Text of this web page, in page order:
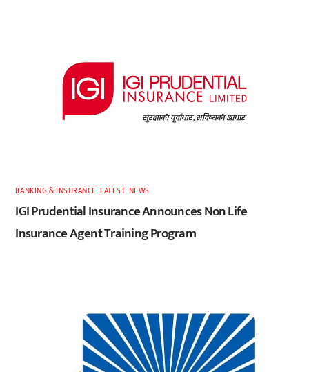
BANKING & INSURANCE ,LATEST, NEWS
IGI Prudential Insurance Announces Non Life
Insurance Agent Training Program